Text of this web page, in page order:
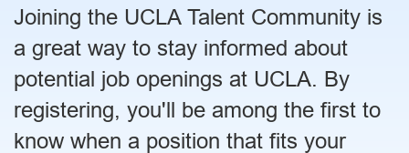
Joining the UCLA Talent Community is
a great way to stay informed about
potential job openings at UCLA. By
registering, you'll be among the first to
know when a position that fits your